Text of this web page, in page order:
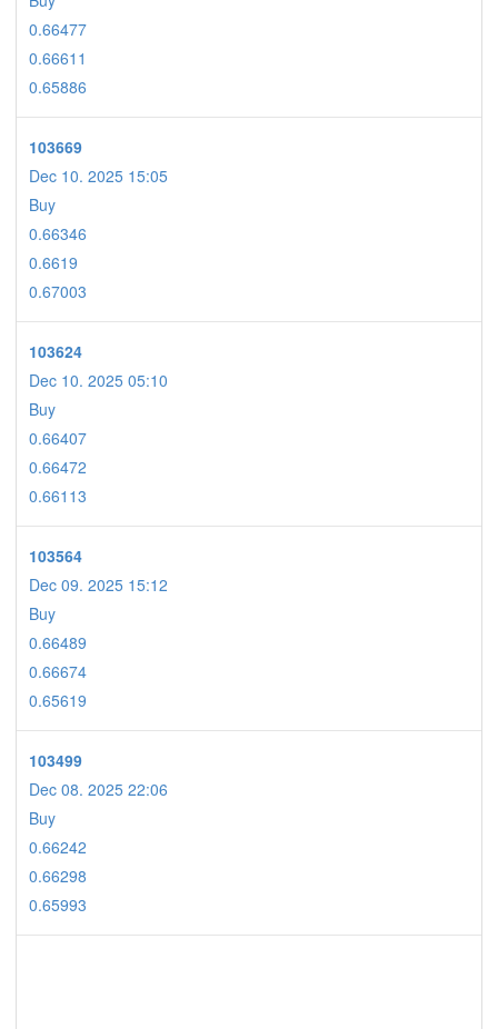
0.66477
0.66611
0.65886
103669
Dec 10. 2025 15:05
Buy
0.66346
0.6619
0.67003
103624
Dec 10. 2025 05:10
Buy
0.66407
0.66472
0.66113
103564
Dec 09. 2025 15:12
Buy
0.66489
0.66674
0.65619
103499
Dec 08. 2025 22:06
Buy
0.66242
0.66298
0.65993